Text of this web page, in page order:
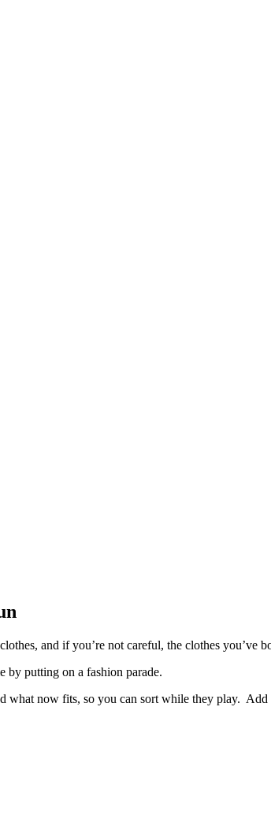
and if you’re not careful, the clothes you’ve
by putting on a fashion parade.
now fits, so you can sort while they play. Add